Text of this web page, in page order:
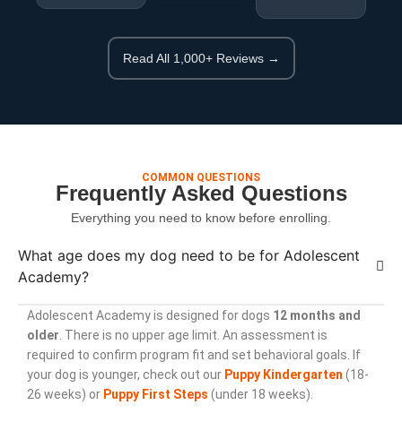
Read All 1,000+ Reviews →
COMMON QUESTIONS
Frequently Asked Questions
Everything you need to know before enrolling.
What age does my dog need to be for Adolescent
Academy?
Adolescent Academy is designed for dogs 12 months and
older. There is no upper age limit. An assessment is
required to confirm program fit and set behavioral goals. If
your dog is younger, check out our Puppy Kindergarten (18-
26 weeks) or Puppy First Steps (under 18 weeks).